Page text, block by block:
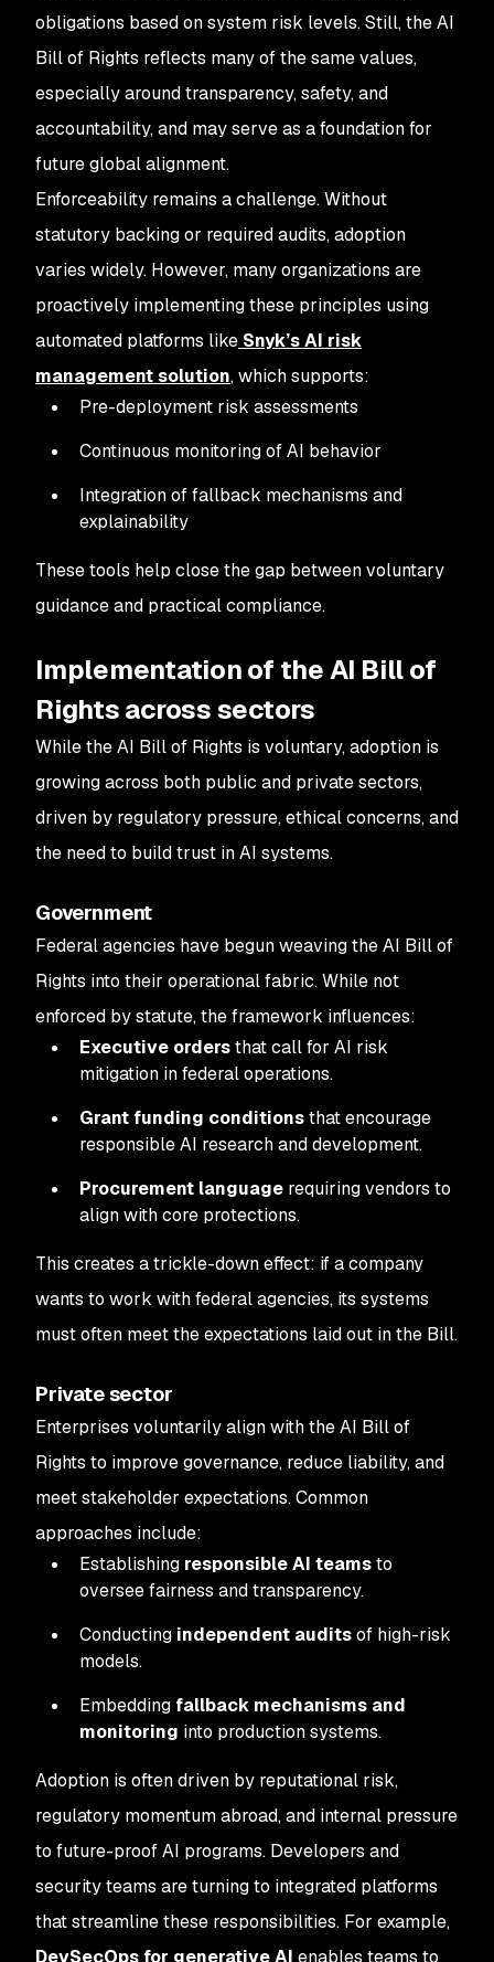
obligations based on system risk levels. Still, the AI
Bill of Rights reflects many of the same values,
especially around transparency, safety, and
accountability, and may serve as a foundation for
future global alignment.
Enforceability remains a challenge. Without
statutory backing or required audits, adoption
varies widely. However, many organizations are
proactively implementing these principles using
automated platforms like Snyk’s AI risk
management solution, which supports:
Pre-deployment risk assessments
Continuous monitoring of AI behavior
Integration of fallback mechanisms and
explainability
These tools help close the gap between voluntary
guidance and practical compliance.
Implementation of the AI Bill of
Rights across sectors
While the AI Bill of Rights is voluntary, adoption is
growing across both public and private sectors,
driven by regulatory pressure, ethical concerns, and
the need to build trust in AI systems.
Government
Federal agencies have begun weaving the AI Bill of
Rights into their operational fabric. While not
enforced by statute, the framework influences:
Executive ordersthat call for AI risk
mitigation in federal operations.
Grant funding conditionsthat encourage
responsible AI research and development.
Procurement language requiring vendors to
align with core protections.
This creates a trickle-down effect: if a company
wants to work with federal agencies, its systems
must often meet the expectations laid out in the Bill.
Private sector
Enterprises voluntarily align with the AI Bill of
Rights to improve governance, reduce liability, and
meet stakeholder expectations. Common
approaches include:
Establishing responsible AI teamsto
oversee fairness and transparency.
Conducting independent auditsof high-risk
models.
Embedding fallback mechanisms and
monitoring into production systems.
Adoption is often driven by reputational risk,
regulatory momentum abroad, and internal pressure
to future-proof AI programs. Developers and
security teams are turning to integrated platforms
that streamline these responsibilities. For example,
DevSecOps for generative AI enables teams to